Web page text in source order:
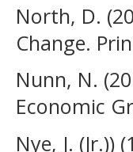
North, D.
Change.
Nunn, N.
Economic
Nye, J.